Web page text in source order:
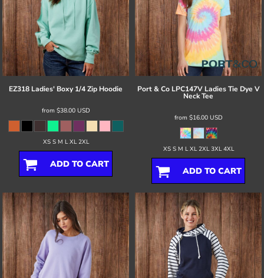
EZ318 Ladies' Boxy 1/4 Zip Hoodie
from $38.00 USD
XS S M L XL 2XL
ADD TO CART
Port & Co LPC147V Ladies Tie Dye V
Neck Tee
from $16.00 USD
XS S M L XL 2XL 3XL 4XL
ADD TO CART